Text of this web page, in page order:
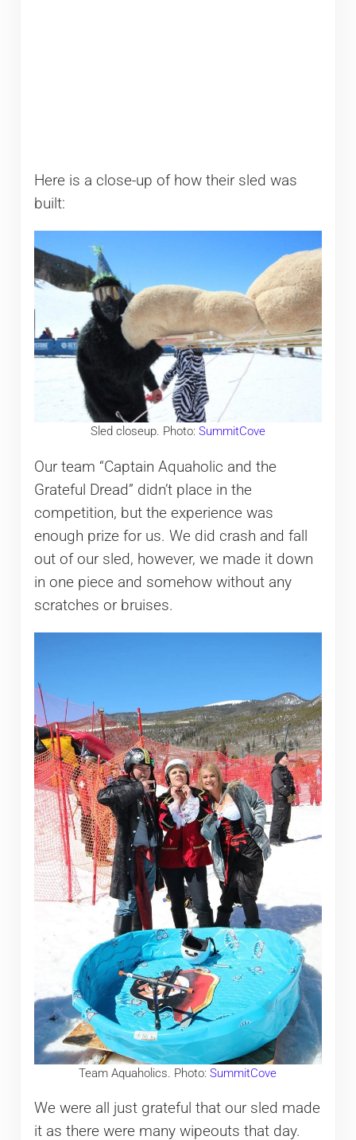
Here is a close-up of how their sled was
built:
Sled closeup. Photo: SummitCove
Our team “Captain Aquaholic and the
Grateful Dread” didn’t place in the
competition, but the experience was
enough prize for us. We did crash and fall
out of our sled, however, we made it down
in one piece and somehow without any
scratches or bruises.
Team Aquaholics. Photo:SummitCove
We were all just grateful that our sled made
it as there were many wipeouts that day.